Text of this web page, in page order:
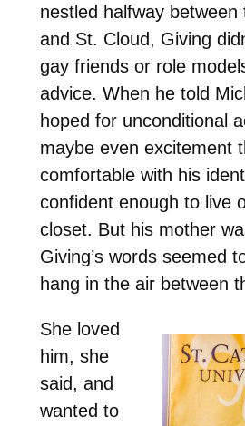
nestled halfway between
and St. Cloud, Giving
gay friends or role
advice. When he told
hoped for unconditional
maybe even excitement
comfortable with his
confident enough to live
closet. But his mother
Giving’s words seemed
hang in the air between
She loved
him, she
said, and
wanted to